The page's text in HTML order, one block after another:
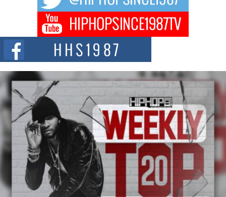
DJ Mobetta Bleu Redefines Creative Control With
Captivating Project “Chrome Chrysalis”
DJ Mobetta Bleu shocks the industry with an enchanted new project,
Chrome Chrysalis, a body...